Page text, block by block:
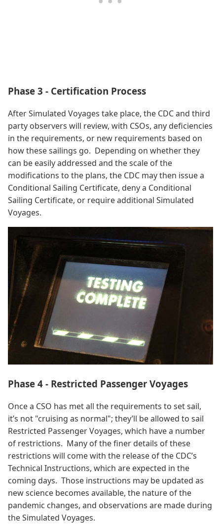
Phase 3 - Certification Process
After Simulated Voyages take place, the CDC and third
party observers will review, with CSOs, any deficiencies
in the requirements, or new requirements based on
how these sailings go. Depending on whether they
can be easily addressed and the scale of the
modifications to the plans, the CDC may then issue a
Conditional Sailing Certificate, deny a Conditional
Sailing Certificate, or require additional Simulated
Voyages.
Phase 4 - Restricted Passenger Voyages
Once a CSO has met all the requirements to set sail,
it’s not "cruising as normal"; they’ll be allowed to sail
Restricted Passenger Voyages, which have a number
of restrictions. Many of the finer details of these
restrictions will come with the release of the CDC’s
Technical Instructions, which are expected in the
coming days. Those instructions may be updated as
new science becomes available, the nature of the
pandemic changes, and observations are made during
the Simulated Voyages.